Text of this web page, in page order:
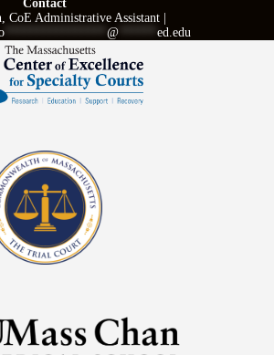
Contact
CoE Administrative Assistant |
****************@ ******ed.edu